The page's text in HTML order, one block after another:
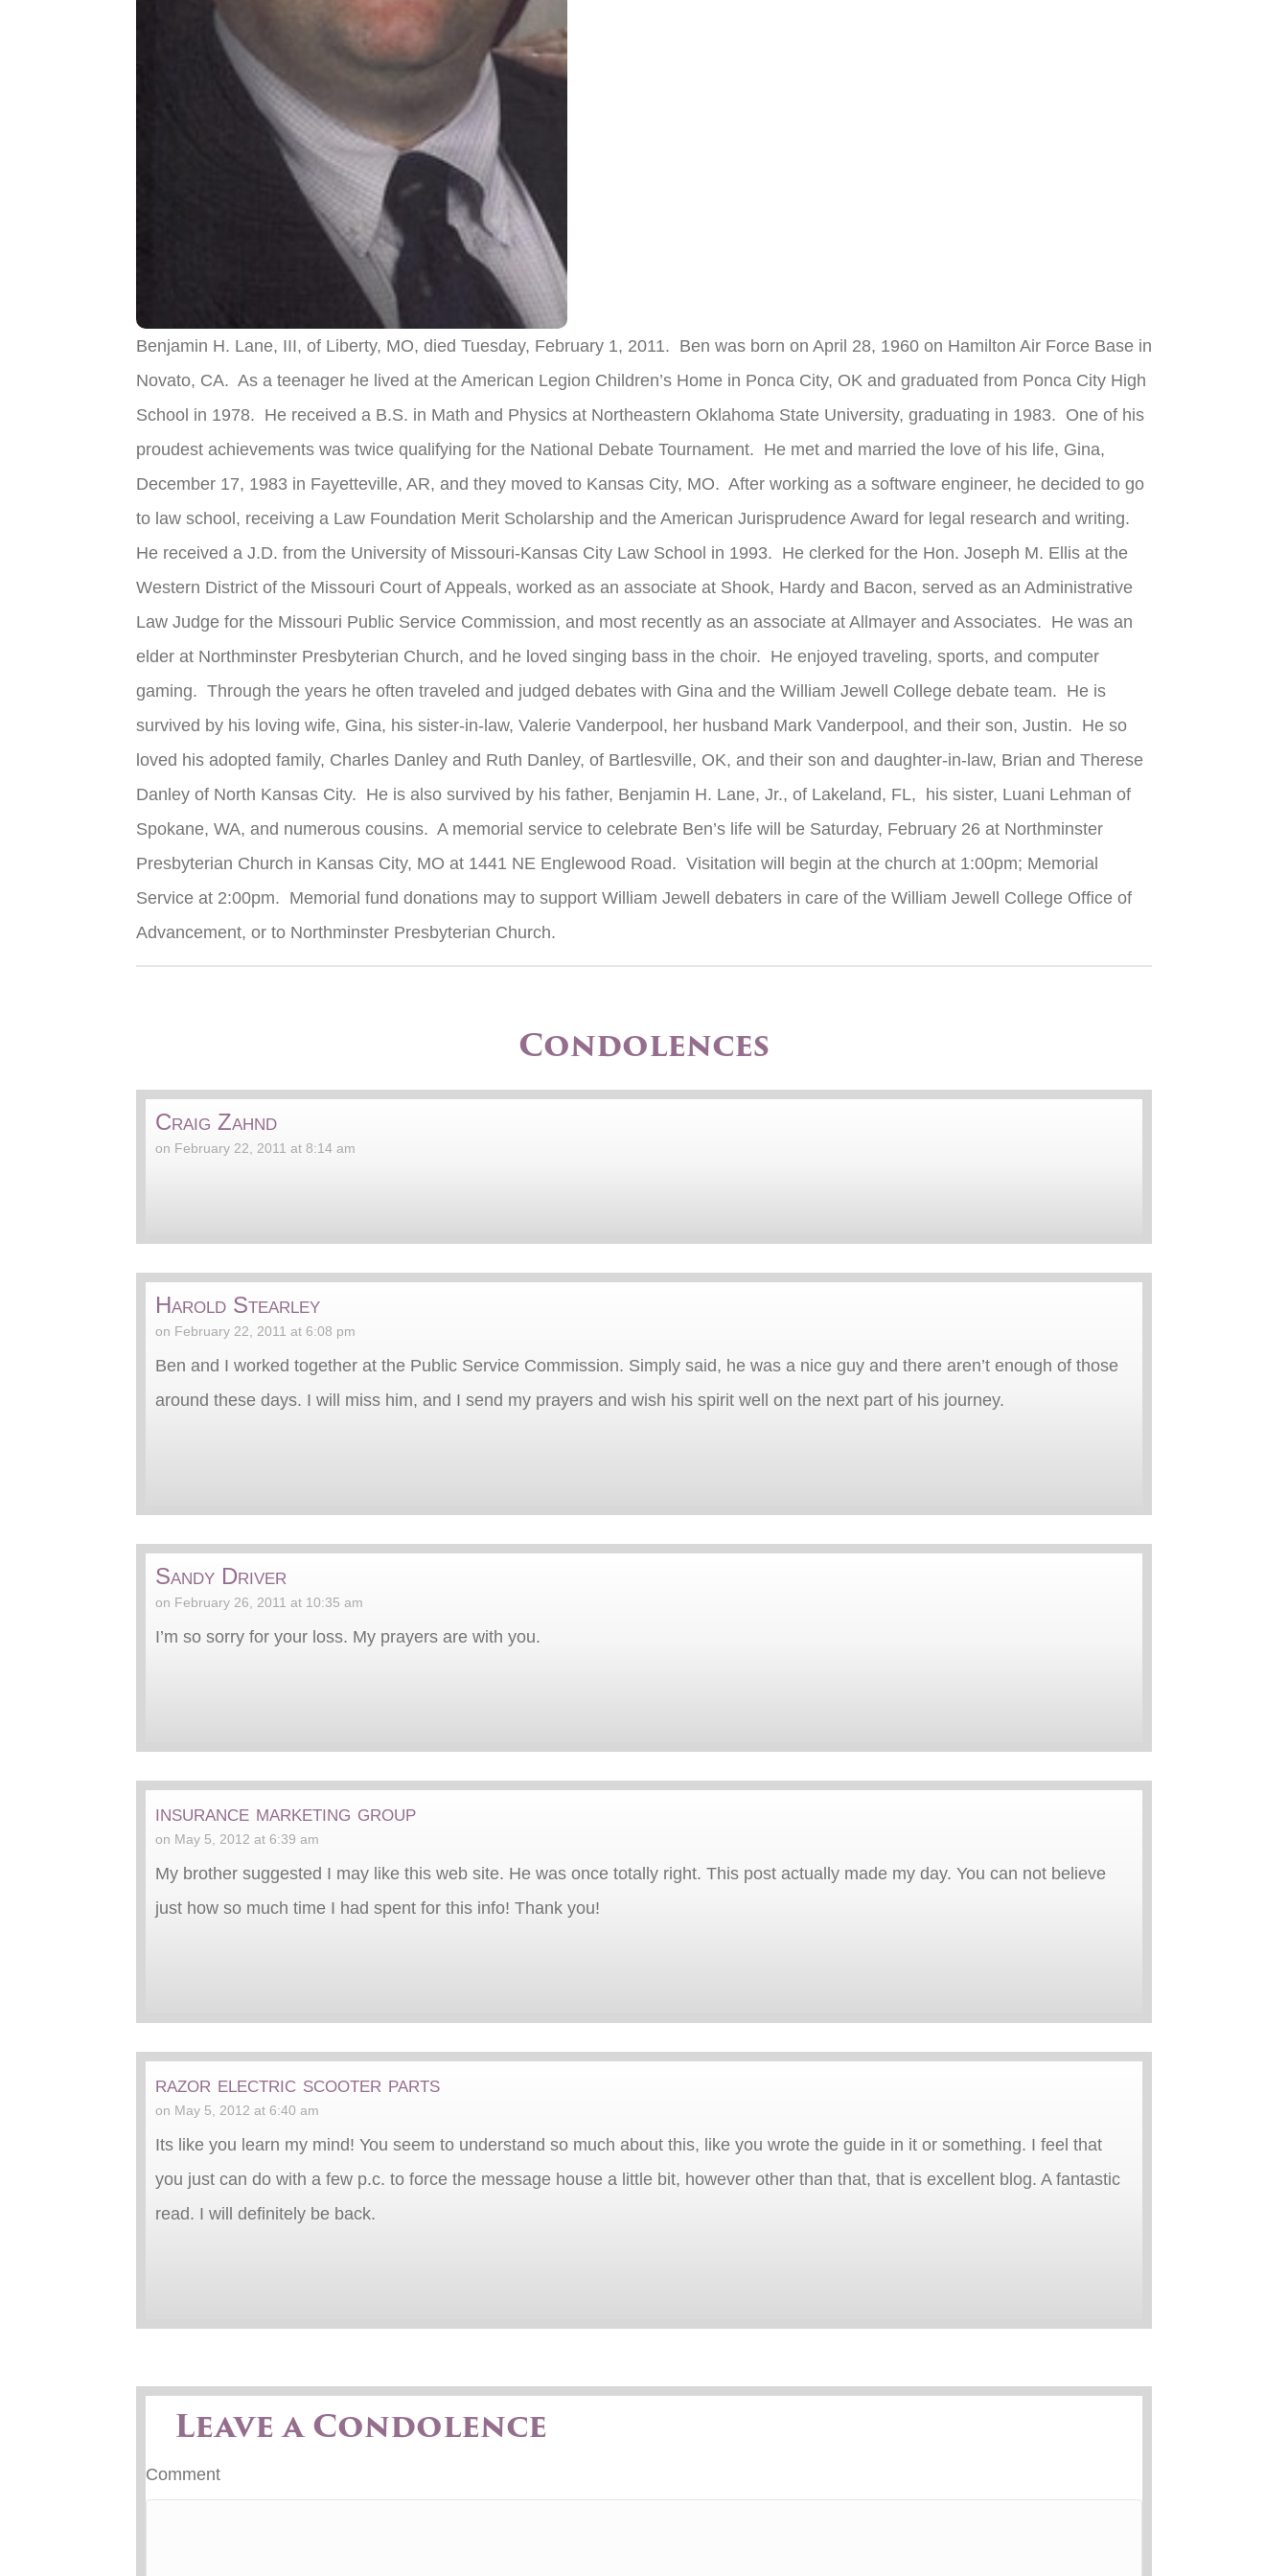
Benjamin H. Lane, III, of Liberty, MO, died Tuesday, February 1, 2011. Ben was born on April 28, 1960 on Hamilton Air Force Base in
Novato, CA. As a teenager he lived at the American Legion Children’s Home in Ponca City, OK and graduated from Ponca City High
School in 1978. He received a B.S. in Math and Physics at Northeastern Oklahoma State University, graduating in 1983. One of his
proudest achievements was twice qualifying for the National Debate Tournament. He met and married the love of his life, Gina,
December 17, 1983 in Fayetteville, AR, and they moved to Kansas City, MO. After working as a software engineer, he decided to go
to law school, receiving a Law Foundation Merit Scholarship and the American Jurisprudence Award for legal research and writing.
He received a J.D. from the University of Missouri-Kansas City Law School in 1993. He clerked for the Hon. Joseph M. Ellis at the
Western District of the Missouri Court of Appeals, worked as an associate at Shook, Hardy and Bacon, served as an Administrative
Law Judge for the Missouri Public Service Commission, and most recently as an associate at Allmayer and Associates. He was an
elder at Northminster Presbyterian Church, and he loved singing bass in the choir. He enjoyed traveling, sports, and computer
gaming. Through the years he often traveled and judged debates with Gina and the William Jewell College debate team. He is
survived by his loving wife, Gina, his sister-in-law, Valerie Vanderpool, her husband Mark Vanderpool, and their son, Justin. He so
loved his adopted family, Charles Danley and Ruth Danley, of Bartlesville, OK, and their son and daughter-in-law, Brian and Therese
Danley of North Kansas City. He is also survived by his father, Benjamin H. Lane, Jr., of Lakeland, FL, his sister, Luani Lehman of
Spokane, WA, and numerous cousins. A memorial service to celebrate Ben’s life will be Saturday, February 26 at Northminster
Presbyterian Church in Kansas City, MO at 1441 NE Englewood Road. Visitation will begin at the church at 1:00pm; Memorial
Service at 2:00pm. Memorial fund donations may to support William Jewell debaters in care of the William Jewell College Office of
Advancement, or to Northminster Presbyterian Church.
Condolences
Craig Zahnd
on February 22, 2011 at 8:14 am
Harold Stearley
on February 22, 2011 at 6:08 pm
Ben and I worked together at the Public Service Commission. Simply said, he was a nice guy and there aren’t enough of those
around these days. I will miss him, and I send my prayers and wish his spirit well on the next part of his journey.
Sandy Driver
on February 26, 2011 at 10:35 am
I’m so sorry for your loss. My prayers are with you.
insurance marketing group
on May 5, 2012 at 6:39 am
My brother suggested I may like this web site. He was once totally right. This post actually made my day. You can not believe
just how so much time I had spent for this info! Thank you!
razor electric scooter parts
on May 5, 2012 at 6:40 am
Its like you learn my mind! You seem to understand so much about this, like you wrote the guide in it or something. I feel that
you just can do with a few p.c. to force the message house a little bit, however other than that, that is excellent blog. A fantastic
read. I will definitely be back.
Leave a Condolence
Comment